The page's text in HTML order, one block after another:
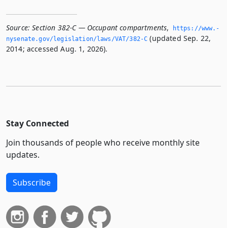
Source: Section 382-C — Occupant compartments,
https://www.­
nysenate.­gov/legislation/laws/VAT/382-C (updated Sep. 22,
2014; accessed Aug. 1, 2026).
Stay Connected
Join thousands of people who receive monthly site
updates.
Subscribe